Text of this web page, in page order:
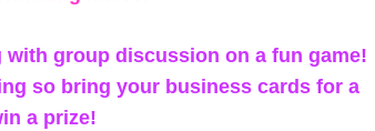
group discussion on a fun game!
so bring your business cards for a
a prize!